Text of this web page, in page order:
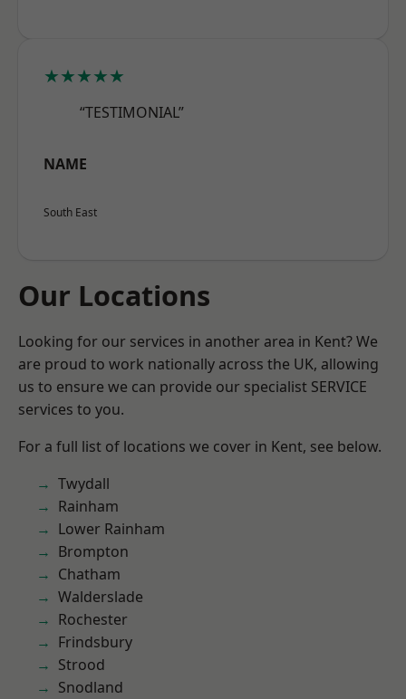
★★★★★
“TESTIMONIAL”
NAME
South East
Our Locations
Looking for our services in another area in Kent? We
are proud to work nationally across the UK, allowing
us to ensure we can provide our specialist SERVICE
services to you.
For a full list of locations we cover in Kent, see below.
Twydall
Rainham
Lower Rainham
Brompton
Chatham
Walderslade
Rochester
Frindsbury
Strood
Snodland